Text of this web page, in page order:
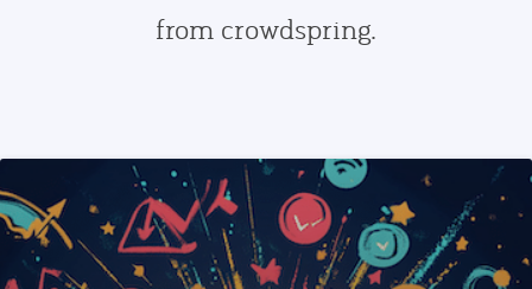
from crowdspring.